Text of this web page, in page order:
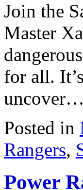
Join the
Master
for all.
uncover…
Posted in
Rangers,
Power